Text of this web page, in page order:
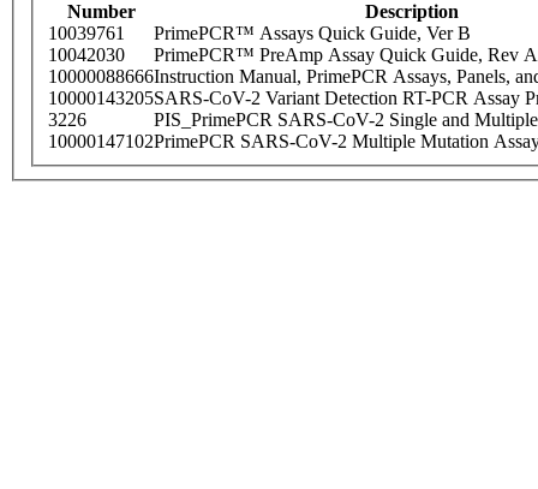
Number
Description
10039761
PrimePCR™ Assays Quick Guide, Ver B
10042030
PrimePCR™ PreAmp Assay Quick Guide, Rev A
10000088666Instruction Manual, PrimePCR Assays, Panels,
10000143205SARS-CoV-2 Variant Detection RT-PCR Assay
3226
PIS_PrimePCR SARS-CoV-2 Single and
10000147102PrimePCR SARS-CoV-2 Multiple Mutation